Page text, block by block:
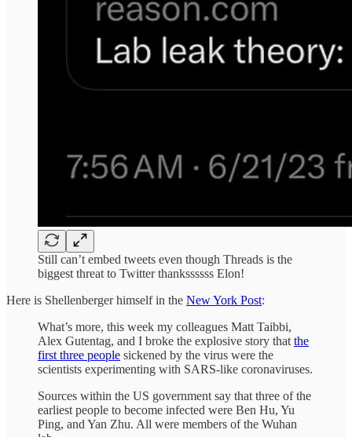
Still can’t embed tweets even though Threads is the
biggest threat to Twitter thankssssss Elon!
Here is Shellenberger himself in the New York Post:
What’s more, this week my colleagues Matt Taibbi,
Alex Gutentag, and I broke the explosive story that the
first three people sickened by the virus were the
scientists experimenting with SARS-like coronaviruses.
Sources within the US government say that three of the
earliest people to become infected were Ben Hu, Yu
Ping, and Yan Zhu. All were members of the Wuhan